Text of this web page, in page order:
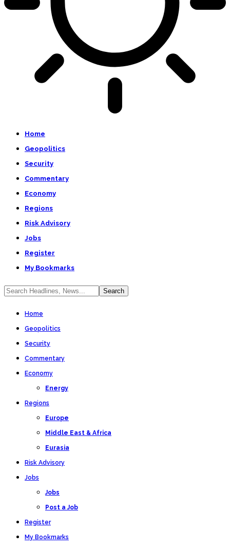
Home
Geopolitics
Security
Commentary
Economy
Regions
Risk Advisory
Jobs
Register
My Bookmarks
Home
Geopolitics
Security
Commentary
Economy
Energy
Regions
Europe
Middle East & Africa
Eurasia
Risk Advisory
Jobs
Jobs
Post a Job
Register
My Bookmarks